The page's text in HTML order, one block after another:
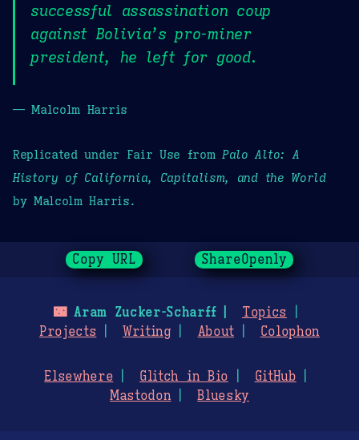
successful assassination coup
against Bolivia’s pro-miner
president, he left for good.
— Malcolm Harris
Replicated under Fair Use from Palo Alto: A
History of California, Capitalism, and the World
by Malcolm Harris.
Copy URL ShareOpenly
🌃Aram Zucker-Scharff
Topics
Projects
Writing About Colophon
Elsewhere Glitch in Bio
GitHub
Mastodon
Bluesky